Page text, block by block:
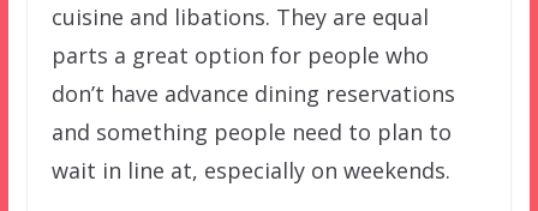
cuisine and libations. They are equal
parts a great option for people who
don’t have advance dining reservations
and something people need to plan to
wait in line at, especially on weekends.